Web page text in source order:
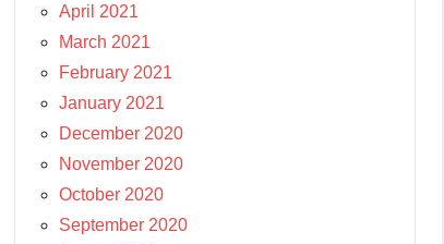
April 2021
March 2021
February 2021
January 2021
December 2020
November 2020
October 2020
September 2020